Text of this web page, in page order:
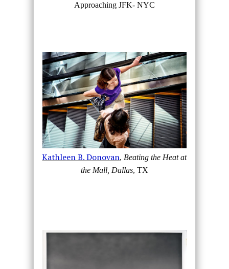
Approaching JFK- NYC
Kathleen B. Donovan, Beating the Heat at
the Mall, Dallas, TX